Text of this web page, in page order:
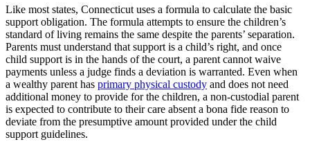
Like most states, Connecticut uses a formula to calculate the basic
support obligation. The formula attempts to ensure the children’s
standard of living remains the same despite the parents’ separation.
Parents must understand that support is a child’s right, and once
child support is in the hands of the court, a parent cannot waive
payments unless a judge finds a deviation is warranted. Even when
a wealthy parent has primary physical custody and does not need
additional money to provide for the children, a non-custodial parent
is expected to contribute to their care absent a bona fide reason to
deviate from the presumptive amount provided under the child
support guidelines.